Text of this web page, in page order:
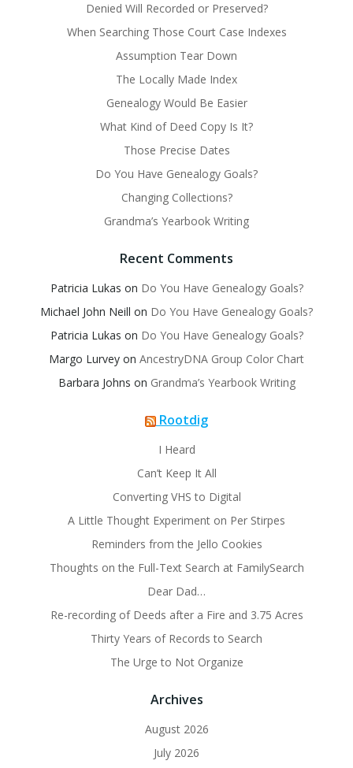
Denied Will Recorded or Preserved?
When Searching Those Court Case Indexes
Assumption Tear Down
The Locally Made Index
Genealogy Would Be Easier
What Kind of Deed Copy Is It?
Those Precise Dates
Do You Have Genealogy Goals?
Changing Collections?
Grandma’s Yearbook Writing
Recent Comments
Patricia Lukas on Do You Have Genealogy Goals?
Michael John Neill on Do You Have Genealogy Goals?
Patricia Lukas on Do You Have Genealogy Goals?
Margo Lurvey on AncestryDNA Group Color Chart
Barbara Johns on Grandma’s Yearbook Writing
Rootdig
I Heard
Can’t Keep It All
Converting VHS to Digital
A Little Thought Experiment on Per Stirpes
Reminders from the Jello Cookies
Thoughts on the Full-Text Search at FamilySearch
Dear Dad…
Re-recording of Deeds after a Fire and 3.75 Acres
Thirty Years of Records to Search
The Urge to Not Organize
Archives
August 2026
July 2026